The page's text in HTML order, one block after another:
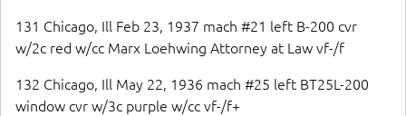
131 Chicago, Ill Feb 23, 1937 mach #21 left B-200 cvr
w/2c red w/cc Marx Loehwing Attorney at Law vf-/f
132 Chicago, Ill May 22, 1936 mach #25 left BT25L-200
window cvr w/3c purple w/cc vf-/f+